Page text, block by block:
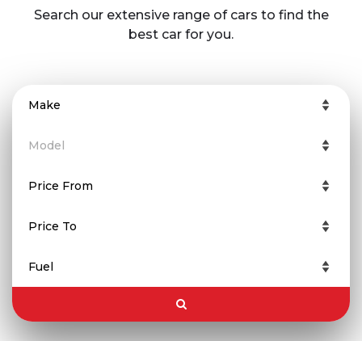
Search our extensive range of cars to find the
best car for you.